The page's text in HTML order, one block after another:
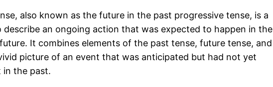
also known as the future in the past progressive tense, is a
an ongoing action that was expected to happen in the
It combines elements of the past tense, future tense, and
picture of an event that was anticipated but had not yet
in the past.